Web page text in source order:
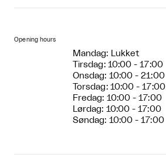
Opening hours
Mandag: Lukket
Tirsdag: 10:00 - 17:00
Onsdag: 10:00 - 21:00
Torsdag: 10:00 - 17:00
Fredag: 10:00 - 17:00
Lørdag: 10:00 - 17:00
Søndag: 10:00 - 17:00